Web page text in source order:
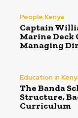
People Kenya
Captain
Marine Deck
Managing
Education in
The Banda
Structure,
Curriculum